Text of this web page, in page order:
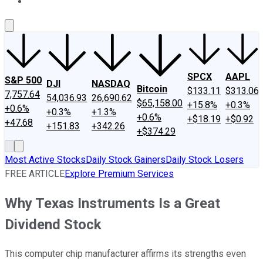
S&P 500
7,757.64
+0.6%
+47.68
DJI
54,036.93
+0.3%
+151.83
NASDAQ
26,690.62
+1.3%
+342.26
Bitcoin
$65,158.00
+0.6%
+$374.29
SPCX
$133.11
+15.8%
+$18.19
AAPL
$313.06
+0.3%
+$0.92
Most Active StocksDaily Stock GainersDaily Stock Losers
FREE ARTICLEExplore Premium Services
Why Texas Instruments Is a Great
Dividend Stock
This computer chip manufacturer affirms its strengths even